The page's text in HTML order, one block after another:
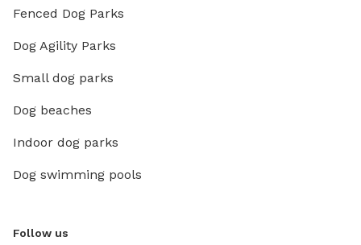
Fenced Dog Parks
Dog Agility Parks
Small dog parks
Dog beaches
Indoor dog parks
Dog swimming pools
Follow us